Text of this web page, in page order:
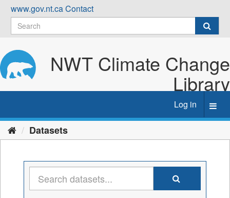
Skip
content
www.gov.nt.caContact
NWT Climate Change
Library
Log in
Datasets